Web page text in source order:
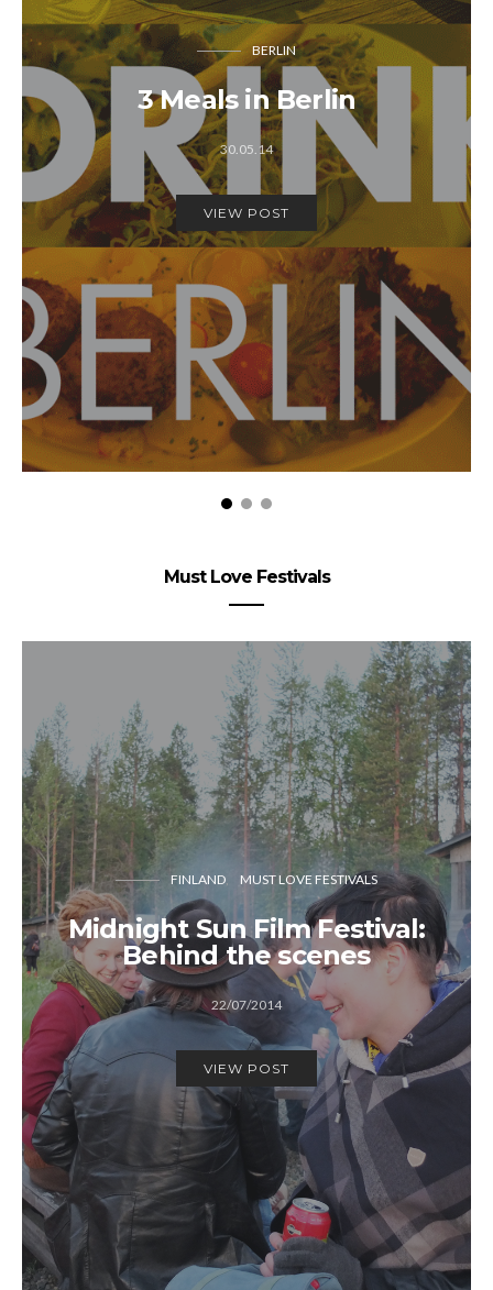
BERLIN
3 Meals in Berlin
30.05.14
VIEW POST
Must Love Festivals
FINLAND MUST LOVE FESTIVALS
Midnight Sun Film Festival:
Behind the scenes
22/07/2014
VIEW POST